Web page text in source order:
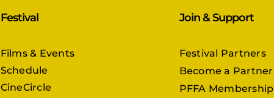
Festival
Films & Events
Schedule
CineCircle
Join & Support
Festival Partners
Become a Partner
PFFA Membership